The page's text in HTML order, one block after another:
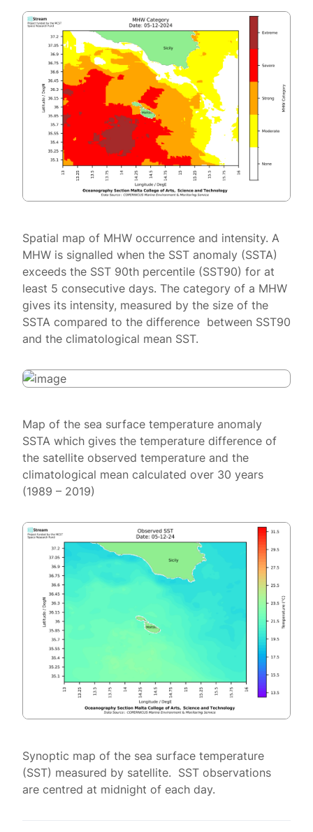
Spatial map of MHW occurrence and intensity. A
MHW is signalled when the SST anomaly (SSTA)
exceeds the SST 90th percentile (SST90) for at
least 5 consecutive days. The category of a MHW
gives its intensity, measured by the size of the
SSTA compared to the difference between SST90
and the climatological mean SST.
Map of the sea surface temperature anomaly
SSTA which gives the temperature difference of
the satellite observed temperature and the
climatological mean calculated over 30 years
(1989 – 2019)
Synoptic map of the sea surface temperature
(SST) measured by satellite. SST observations
are centred at midnight of each day.